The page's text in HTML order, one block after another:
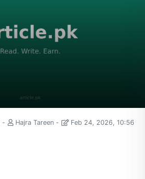
Hajra Tareen
Feb 24, 2026, 10:56